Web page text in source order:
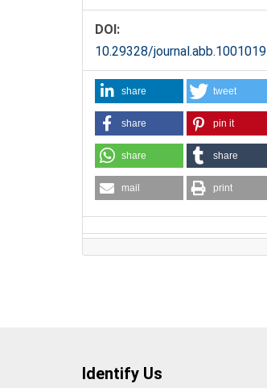
DOI:
10.29328/journal.abb.1001019
share tweet
share pin it
share share
mail print
Identify Us